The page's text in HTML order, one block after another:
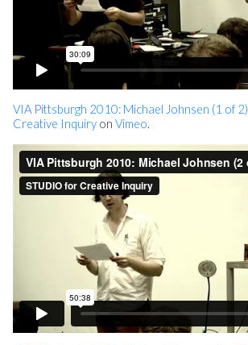
VIA Pittsburgh 2010: Michael Johnsen (1 of 2)
Creative Inquiry on Vimeo.